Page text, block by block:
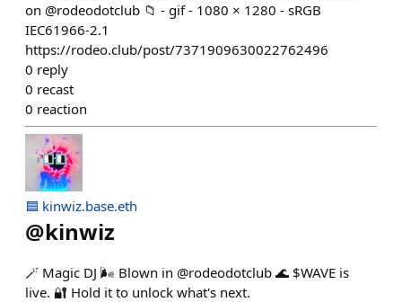
on @rodeodotclub 📁 - gif - 1080 × 1280 - sRGB
IEC61966-2.1
https://rodeo.club/post/7371909630022762496
0 reply
0 recast
0 reaction
🟦 kinwiz.base.eth
@kinwiz
🪄 Magic DJ 🌬️ Blown in @rodeodotclub 🌊 $WAVE is
live. 🔐 Hold it to unlock what's next.